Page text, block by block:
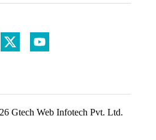
Gtech Web Infotech Pvt. Ltd.